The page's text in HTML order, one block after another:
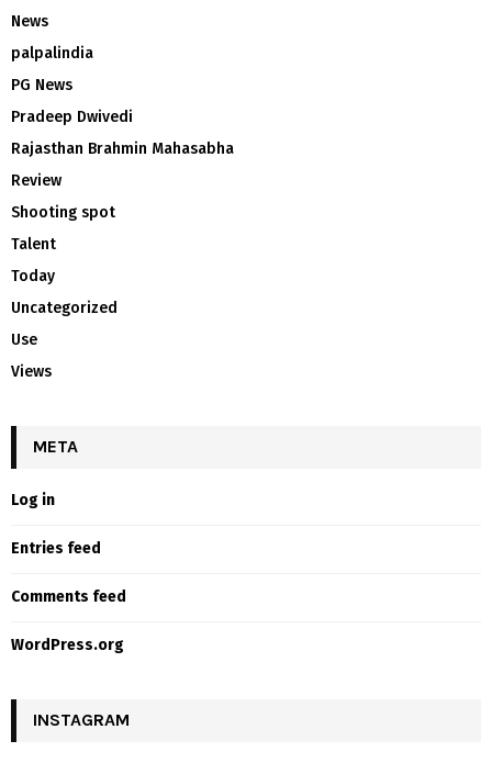
News
palpalindia
PG News
Pradeep Dwivedi
Rajasthan Brahmin Mahasabha
Review
Shooting spot
Talent
Today
Uncategorized
Use
Views
META
Log in
Entries feed
Comments feed
WordPress.org
INSTAGRAM